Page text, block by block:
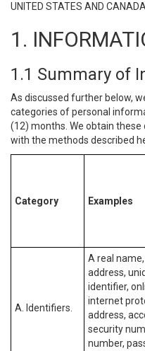
UNITED STATES AND CANADA.
1.
1.1 Summary of
As discussed further below,
categories of personal
(12) months. We obtain
with the methods described
Category Examples
A. Identifiers.
A real
address,
identifier,
internet
address,
security
number,